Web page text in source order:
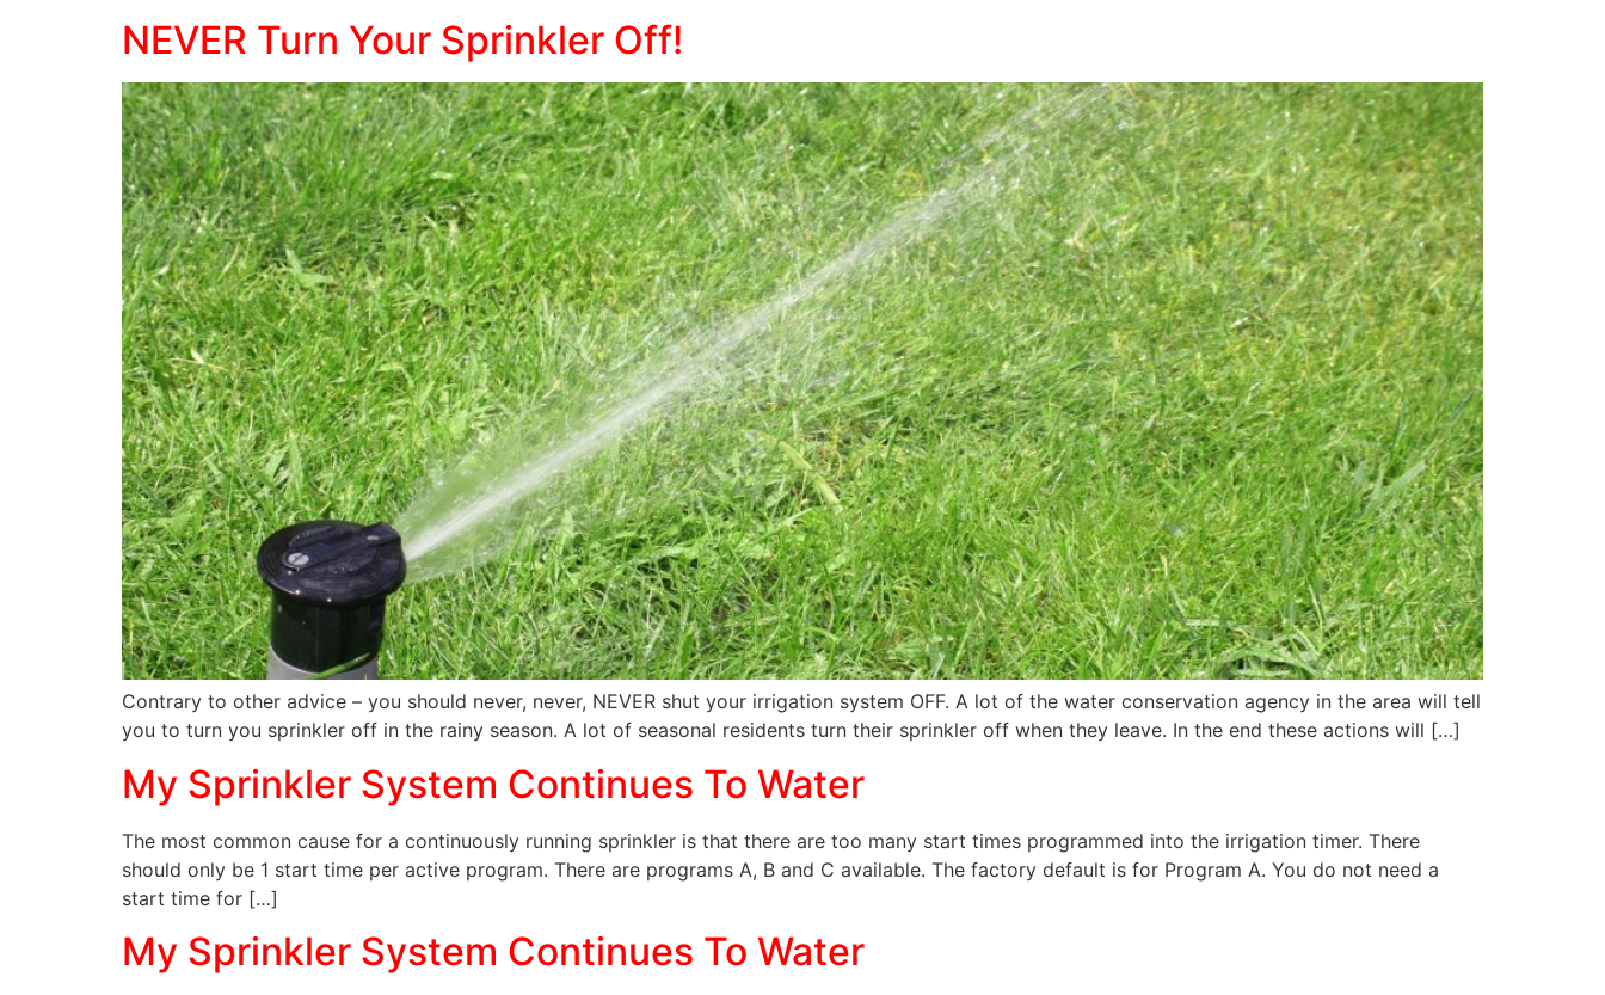
NEVER Turn Your Sprinkler Off!
Contrary to other advice – you should never, never, NEVER shut your irrigation system OFF. A lot of the water conservation agency in the area will tell
you to turn you sprinkler off in the rainy season. A lot of seasonal residents turn their sprinkler off when they leave. In the end these actions will […]
My Sprinkler System Continues To Water
The most common cause for a continuously running sprinkler is that there are too many start times programmed into the irrigation timer. There
should only be 1 start time per active program. There are programs A, B and C available. The factory default is for Program A. You do not need a
start time for […]
My Sprinkler System Continues To Water